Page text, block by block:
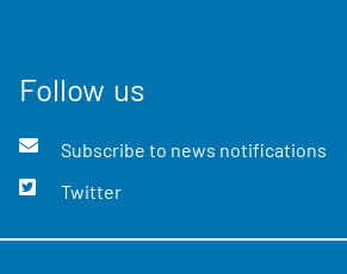
Follow us
Subscribe to news notifications
Twitter